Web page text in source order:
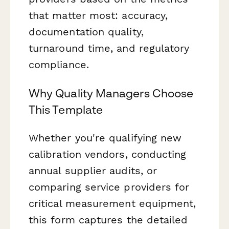
that matter most: accuracy,
documentation quality,
turnaround time, and regulatory
compliance.
Why Quality Managers Choose
This Template
Whether you're qualifying new
calibration vendors, conducting
annual supplier audits, or
comparing service providers for
critical measurement equipment,
this form captures the detailed